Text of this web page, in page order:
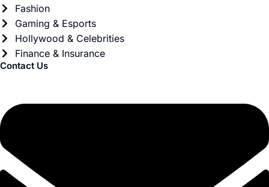
Fashion
Gaming & Esports
Hollywood & Celebrities
Finance & Insurance
Contact Us